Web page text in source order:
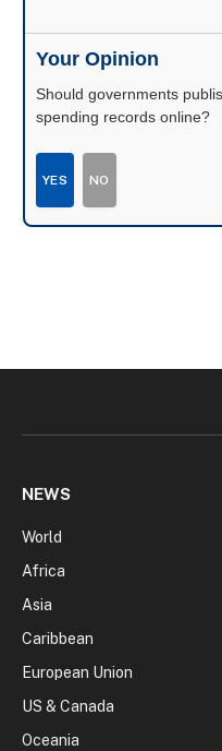
Your Opinion
Should governments
spending records online?
YES NO
NEWS
World
Africa
Asia
Caribbean
European Union
US & Canada
Oceania